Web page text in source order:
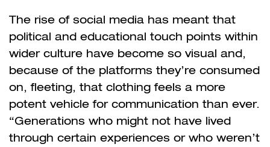
The rise of social media has meant that
political and educational touch points within
wider culture have become so visual and,
because of the platforms they’re consumed
on, fleeting, that clothing feels a more
potent vehicle for communication than ever.
“Generations who might not have lived
through certain experiences or who weren’t